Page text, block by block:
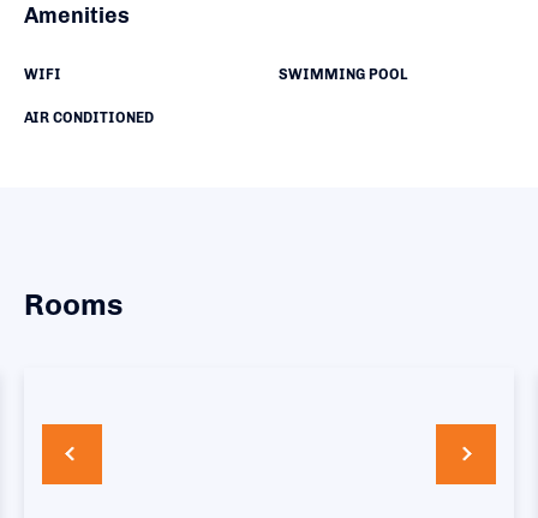
Amenities
WIFI SWIMMING POOL
AIR CONDITIONED
Rooms